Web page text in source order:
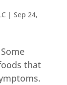
| Sep 24,
that